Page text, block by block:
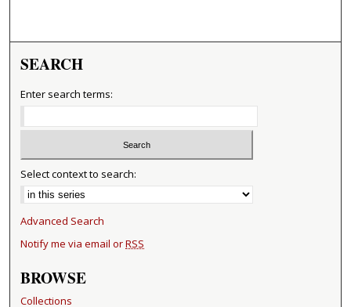
SEARCH
Enter search terms:
Select context to search:
Advanced Search
Notify me via email orRSS
BROWSE
Collections